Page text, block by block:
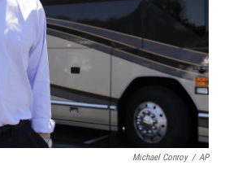
Michael Conroy / AP